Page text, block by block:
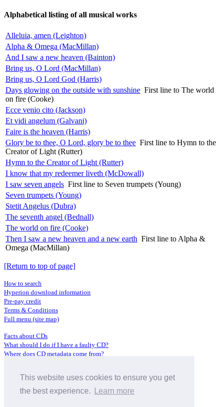
This website uses cookies to ensure you get
the best experience.
Learn more
Alphabetical listing of all musical works
Alleluia, amen (Leighton)
Alpha & Omega (MacMillan)
And I saw a new heaven (Bainton)
Bring us, O Lord (MacMillan)
Bring us, O Lord God (Harris)
Days glowing on the outside with sunshine First line to The world
on fire (Cooke)
Ecce venio cito (Jackson)
Et vidi angelum (Galvani)
Faire is the heaven (Harris)
Glory be to thee, O Lord, glory be to thee First line to Hymn to the
Creator of Light (Rutter)
Hymn to the Creator of Light (Rutter)
I know that my redeemer liveth (McDowall)
I saw seven angels First line to Seven trumpets (Young)
Seven trumpets (Young)
Stetit Angelus (Dubra)
The seventh angel (Bednall)
The world on fire (Cooke)
Then I saw a new heaven and a new earth First line to Alpha &
Omega (MacMillan)
[Return to top of page]
How to search
Hyperion download information
Pre-pay credit
Terms & Conditions
Full menu (site map)
Facts about CDs
What should I do if I have a faulty CD?
Where does CD metadata come from?
Distributors
Archive Service information